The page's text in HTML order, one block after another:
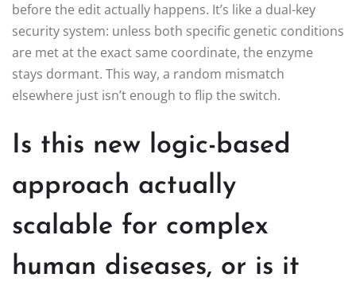
before the edit actually happens. It’s like a dual-key
security system: unless both specific genetic conditions
are met at the exact same coordinate, the enzyme
stays dormant. This way, a random mismatch
elsewhere just isn’t enough to flip the switch.
Is this new logic-based
approach actually
scalable for complex
human diseases, or is it